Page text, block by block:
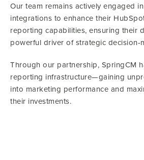
Our team remains actively engaged
integrations to enhance their
reporting capabilities, ensuring their
powerful driver of strategic decision-
Through our partnership, SpringCM
reporting infrastructure—gaining
into marketing performance and
their investments.